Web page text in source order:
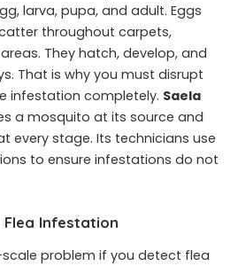
larva, pupa, and adult. Eggs
throughout carpets,
They hatch, develop, and
That is why you must disrupt
infestation completely. Saela
a mosquito at its source and
every stage. Its technicians use
to ensure infestations do not
Infestation
problem if you detect flea